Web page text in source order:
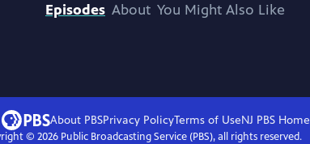
Episodes About You Might Also Like
About PBSPrivacy PolicyTerms of UseNJ PBSHome
© 2026Public Broadcasting Service (PBS), all rights reserved.